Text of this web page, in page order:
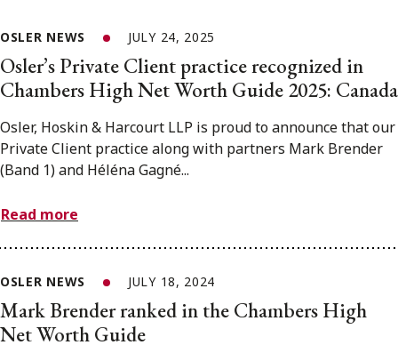
OSLER NEWS JULY 24, 2025
Osler’s Private Client practice recognized in
Chambers High Net Worth Guide 2025: Canada
Osler, Hoskin & Harcourt LLP is proud to announce that our
Private Client practice along with partners Mark Brender
(Band 1) and Héléna Gagné...
Read more
OSLER NEWS JULY 18, 2024
Mark Brender ranked in the Chambers High
Net Worth Guide